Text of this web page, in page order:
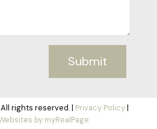
Submit
rights reserved. | Privacy Policy|
by myRealPage